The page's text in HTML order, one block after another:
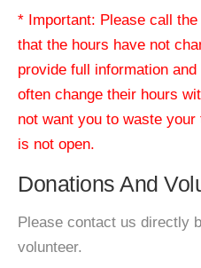
* Important: Please call
that the hours have not
provide full information
often change their hours
not want you to waste
is not open.
Donations And
Please contact us directly
volunteer.